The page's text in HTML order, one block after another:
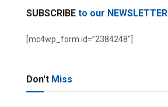
SUBSCRIBE to our NEWSLETTER
[mc4wp_form id=”2384248″]
Don't Miss